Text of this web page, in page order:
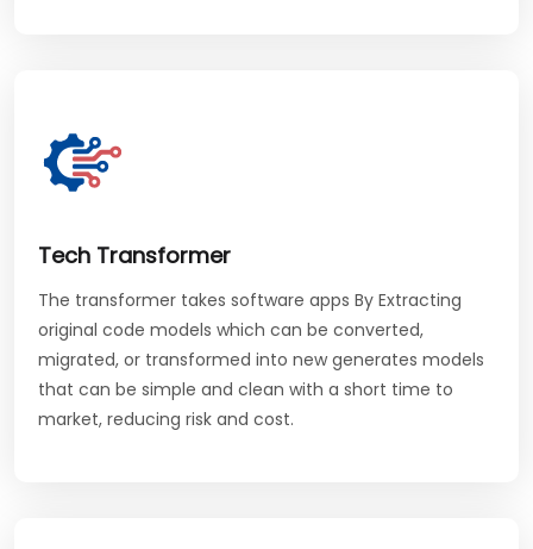
Tech Transformer
The transformer takes software apps By Extracting
original code models which can be converted,
migrated, or transformed into new generates models
that can be simple and clean with a short time to
market, reducing risk and cost.